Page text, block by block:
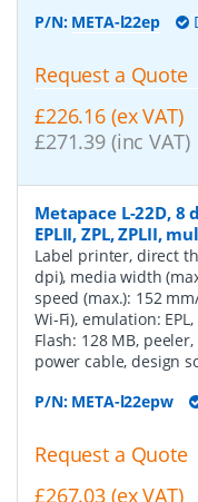
P/N: META-l22ep
Request a Quote
£226.16 (ex VAT)
£271.39 (inc VAT)
Metapace L-22D, 8
EPLII, ZPL, ZPLII,
Label printer, direct
dpi), media width
speed (max.): 152
Wi-Fi), emulation: EPL,
Flash: 128 MB,
power cable, design
P/N: META-l22epw
Request a Quote
£267.03 (ex VAT)